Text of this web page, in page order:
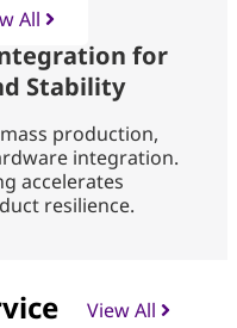
All
for
Stability
production,
integration.
accelerates
resilience.
View All